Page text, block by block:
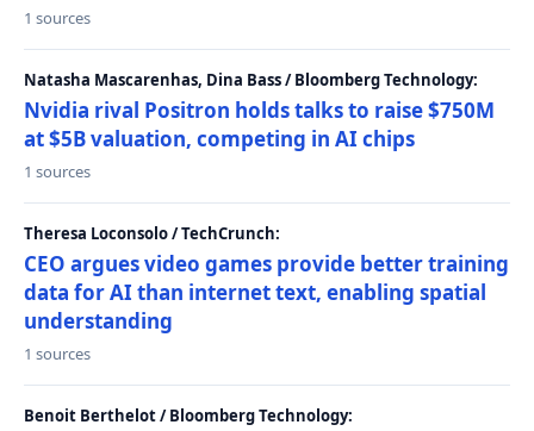
1 sources
Natasha Mascarenhas, Dina Bass / Bloomberg Technology:
Nvidia rival Positron holds talks to raise $750M
at $5B valuation, competing in AI chips
1 sources
Theresa Loconsolo / TechCrunch:
CEO argues video games provide better training
data for AI than internet text, enabling spatial
understanding
1 sources
Benoit Berthelot / Bloomberg Technology: